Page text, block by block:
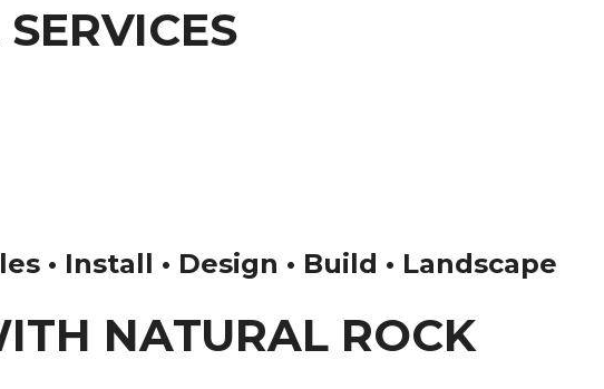
• Install • Design • Build • Landscape
NATURAL ROCK